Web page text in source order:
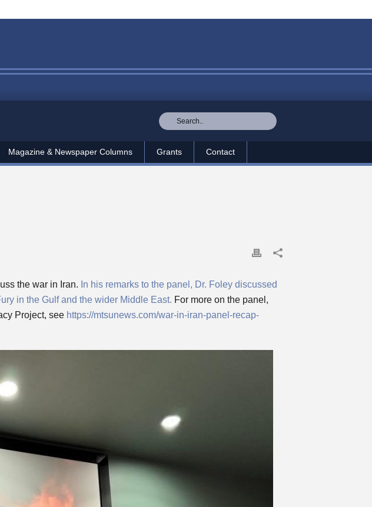
Magazine & Newspaper Columns Grants Contact
the war in Iran. In his remarks to the panel, Dr. Foley discussed
in the Gulf and the wider Middle East. For more on the panel,
Project, see https://mtsunews.com/war-in-iran-panel-recap-